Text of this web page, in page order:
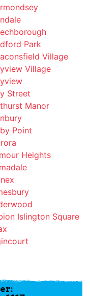
Park
Village
Village
Street
Manor
Point
Heights
Islington Square